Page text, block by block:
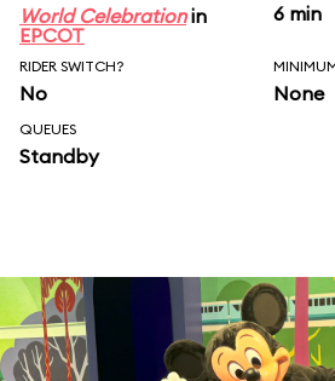
World Celebrationin
EPCOT
6 min
RIDER SWITCH?
No None
QUEUES
Standby